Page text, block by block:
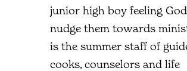
junior high boy feeling God
nudge them towards
is the summer staff of
cooks, counselors and life